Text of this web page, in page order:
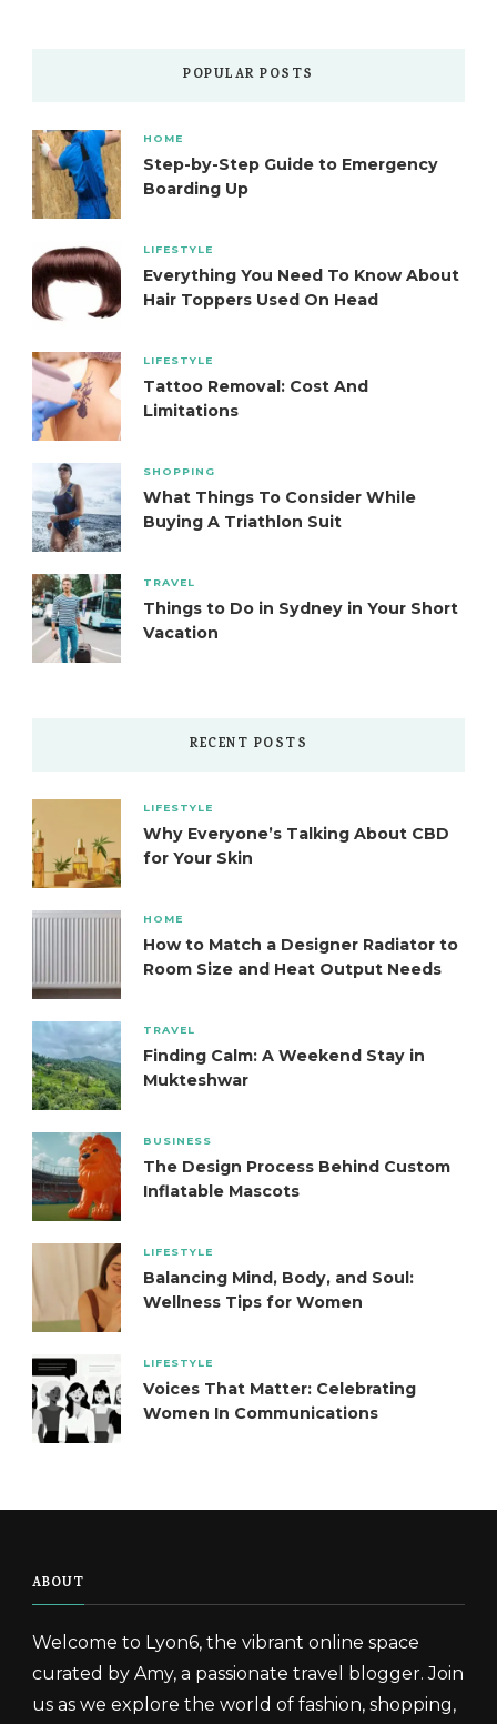
POPULAR POSTS
HOME
Step-by-Step Guide to Emergency
Boarding Up
LIFESTYLE
Everything You Need To Know About
Hair Toppers Used On Head
LIFESTYLE
Tattoo Removal: Cost And
Limitations
SHOPPING
What Things To Consider While
Buying A Triathlon Suit
TRAVEL
Things to Do in Sydney in Your Short
Vacation
RECENT POSTS
LIFESTYLE
Why Everyone’s Talking About CBD
for Your Skin
HOME
How to Match a Designer Radiator to
Room Size and Heat Output Needs
TRAVEL
Finding Calm: A Weekend Stay in
Mukteshwar
BUSINESS
The Design Process Behind Custom
Inflatable Mascots
LIFESTYLE
Balancing Mind, Body, and Soul:
Wellness Tips for Women
LIFESTYLE
Voices That Matter: Celebrating
Women In Communications
ABOUT
Welcome to Lyon6, the vibrant online space
curated by Amy, a passionate travel blogger. Join
us as we explore the world of fashion, shopping,